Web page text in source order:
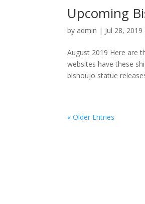
Upcoming
by admin | Jul 28, 2019
August 2019 Here are
websites have these
bishoujo statue
« Older Entries